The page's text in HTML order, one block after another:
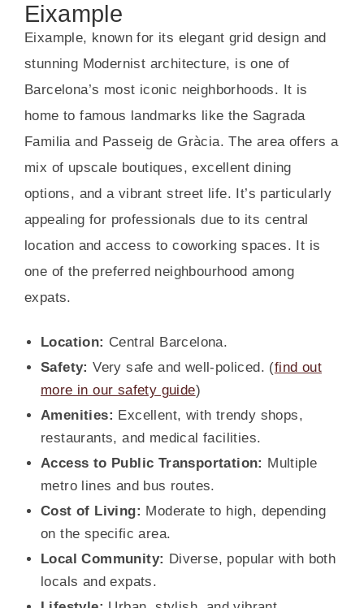
Eixample
Eixample, known for its elegant grid design and
stunning Modernist architecture, is one of
Barcelona’s most iconic neighborhoods. It is
home to famous landmarks like the Sagrada
Familia and Passeig de Gràcia. The area offers a
mix of upscale boutiques, excellent dining
options, and a vibrant street life. It’s particularly
appealing for professionals due to its central
location and access to coworking spaces. It is
one of the preferred neighbourhood among
expats.
Location: Central Barcelona.
Safety:Very safe and well-policed. (find out
more in our safety guide)
Amenities: Excellent, with trendy shops,
restaurants, and medical facilities.
Access to Public Transportation: Multiple
metro lines and bus routes.
Cost of Living: Moderate to high, depending
on the specific area.
Local Community: Diverse, popular with both
locals and expats.